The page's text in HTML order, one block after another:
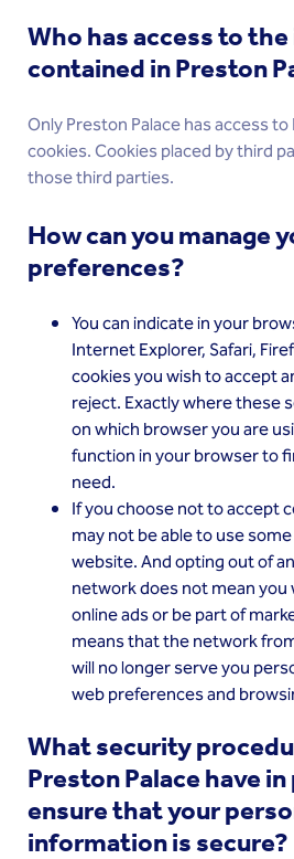
Who has access to
contained in Preston
Only Preston Palace has access
cookies. Cookies placed by third
those third parties.
How can you manage
preferences?
You can indicate in your
Internet Explorer, Safari,
cookies you wish to accept
reject. Exactly where these
on which browser you are
function in your browser to
need.
If you choose not to accept
may not be able to use
website. And opting out of
network does not mean you
online ads or be part of
means that the network
will no longer serve you
web preferences and
What security
Preston Palace have
ensure that your
information is secure?